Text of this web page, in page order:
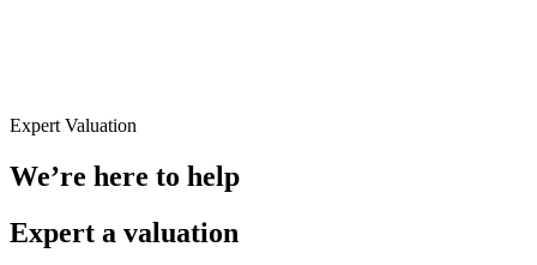
Expert Valuation
We’re here to help
Expert a valuation